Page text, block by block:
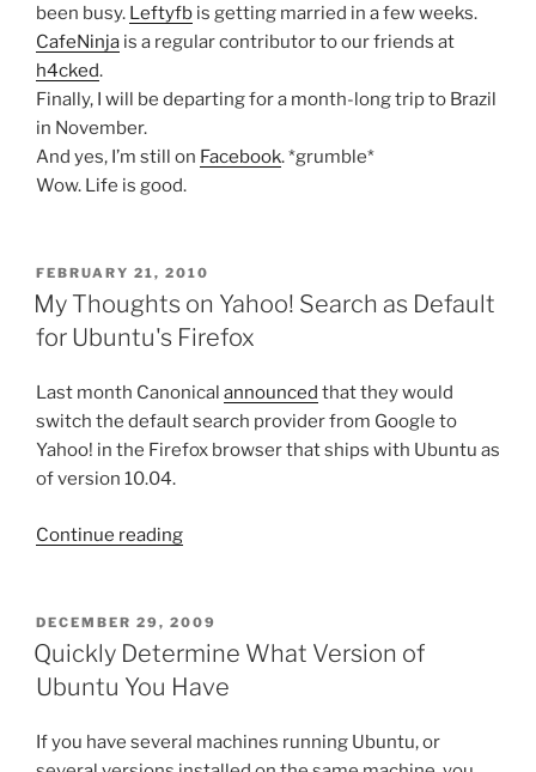
been busy. Leftyfb is getting married in a few weeks.
CafeNinja is a regular contributor to our friends at
h4cked.
Finally, I will be departing for a month-long trip to Brazil
in November.
And yes, I’m still on Facebook. *grumble*
Wow. Life is good.
POSTED
ON
FEBRUARY 21, 2010
My Thoughts on Yahoo! Search as Default
for Ubuntu's Firefox
Last month Canonical announced that they would
switch the default search provider from Google to
Yahoo! in the Firefox browser that ships with Ubuntu as
of version 10.04.
Continue reading“My
Yahoo!
Search
as
for
Ubuntu's
POSTED
ON
DECEMBER 29, 2009
Quickly Determine What Version of
Ubuntu You Have
If you have several machines running Ubuntu, or